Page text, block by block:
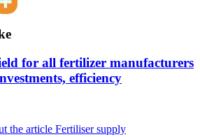
for all fertilizer manufacturers
efficiency